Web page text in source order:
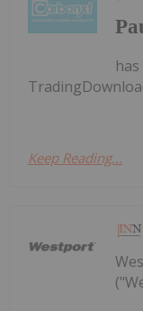
Keep Reading...